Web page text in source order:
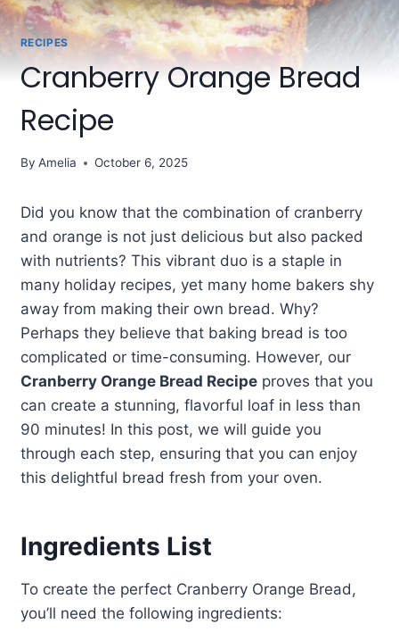
RECIPES
Cranberry Orange Bread
Recipe
By Amelia October 6, 2025
Did you know that the combination of cranberry
and orange is not just delicious but also packed
with nutrients? This vibrant duo is a staple in
many holiday recipes, yet many home bakers shy
away from making their own bread. Why?
Perhaps they believe that baking bread is too
complicated or time-consuming. However, our
Cranberry Orange Bread Recipeproves that you
can create a stunning, flavorful loaf in less than
90 minutes! In this post, we will guide you
through each step, ensuring that you can enjoy
this delightful bread fresh from your oven.
Ingredients List
To create the perfect Cranberry Orange Bread,
you’ll need the following ingredients: